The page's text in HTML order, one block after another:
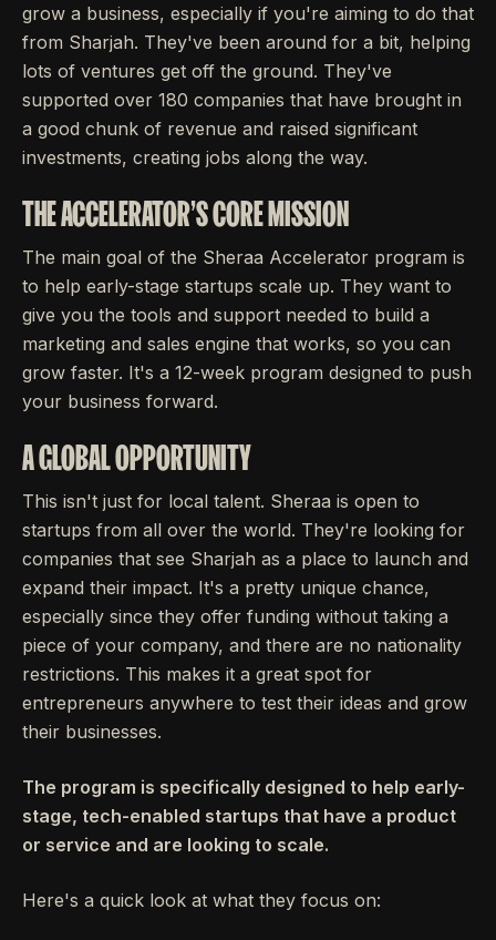
grow a business, especially if you're aiming to do that
from Sharjah. They've been around for a bit, helping
lots of ventures get off the ground. They've
supported over 180 companies that have brought in
a good chunk of revenue and raised significant
investments, creating jobs along the way.
THE ACCELERATOR'S CORE MISSION
The main goal of the Sheraa Accelerator program is
to help early-stage startups scale up. They want to
give you the tools and support needed to build a
marketing and sales engine that works, so you can
grow faster. It's a 12-week program designed to push
your business forward.
A GLOBAL OPPORTUNITY
This isn't just for local talent. Sheraa is open to
startups from all over the world. They're looking for
companies that see Sharjah as a place to launch and
expand their impact. It's a pretty unique chance,
especially since they offer funding without taking a
piece of your company, and there are no nationality
restrictions. This makes it a great spot for
entrepreneurs anywhere to test their ideas and grow
their businesses.
The program is specifically designed to help early-
stage, tech-enabled startups that have a product
or service and are looking to scale.
Here's a quick look at what they focus on: